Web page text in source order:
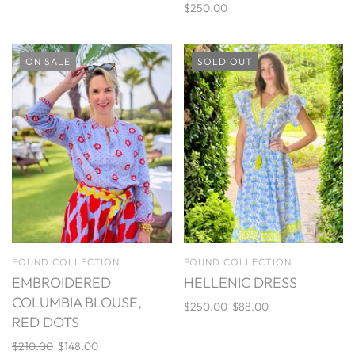
$250.00
ON SALE
FOUND COLLECTION
EMBROIDERED
COLUMBIA BLOUSE,
RED DOTS
$210.00 $148.00
SOLD OUT
FOUND COLLECTION
HELLENIC DRESS
$250.00 $88.00